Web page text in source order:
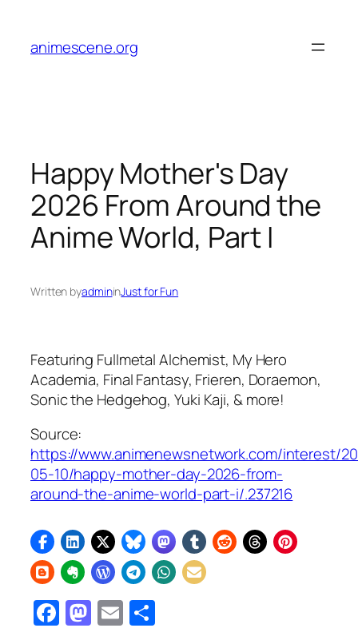
content
animescene.org
Happy Mother's Day
2026 From Around the
Anime World, Part I
Written byadmininJust for Fun
Featuring Fullmetal Alchemist, My Hero
Academia, Final Fantasy, Frieren, Doraemon,
Sonic the Hedgehog, Yuki Kaji, & more!
Source:
https://www.animenewsnetwork.com/interest/
05-10/happy-mother-day-2026-from-
around-the-anime-world-part-i/.237216
Facebook
Mastodon
Email